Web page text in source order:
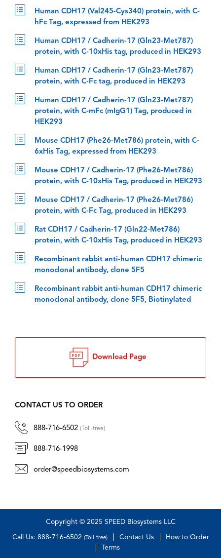
Human CDH17 (Val245-Cys340) protein, with C-
hFc Tag, expressed from HEK293
Human CDH17 / Cadherin-17 (Gln23-Met787)
protein, with C-10xHis tag, produced in HEK293
Human CDH17 / Cadherin-17 (Gln23-Met787)
protein, with C-Fc tag, produced in HEK293
Human CDH17 / Cadherin-17 (Gln23-Met787)
protein, with C-mFc (mIgG1) Tag, produced in
HEK293
Mouse CDH17 (Phe26-Met786) protein, with C-
6xHis Tag, expressed from HEK293
Mouse CDH17 / Cadherin-17 (Phe26-Met786)
protein, with C-10xHis Tag, produced in HEK293
Mouse CDH17 / Cadherin-17 (Phe26-Met786)
protein, with C-Fc Tag, produced in HEK293
Rat CDH17 / Cadherin-17 (Gln22-Met786)
protein, with C-10xHis Tag, produced in HEK293
Recombinant rabbit anti-human CDH17 chimeric
monoclonal antibody, clone 5F5
Recombinant rabbit anti-human CDH17 chimeric
monoclonal antibody, clone 5F5, Biotinylated
Download Page
CONTACT US TO ORDER
888-716-6502 (Toll-free)
888-716-1998
order@speedbiosystems.com
Copyright © 2025 SPEED Biosystems LLC
Call Us: 888-716-6502 (Toll-free) Contact Us
How to Order
Terms